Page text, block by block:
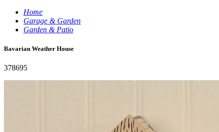
Home
Garage & Garden
Garden & Patio
Bavarian Weather House
378695